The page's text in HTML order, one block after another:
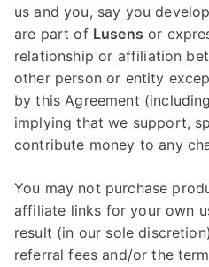
us and you, say you
are part of Lusens or
relationship or affiliation
other person or entity
by this Agreement
implying that we support,
contribute money to any
You may not purchase
affiliate links for your own
result (in our sole
referral fees and/or the